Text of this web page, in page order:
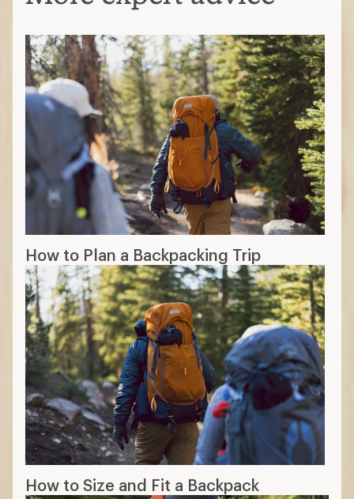
How to Plan a Backpacking Trip
How to Size and Fit a Backpack